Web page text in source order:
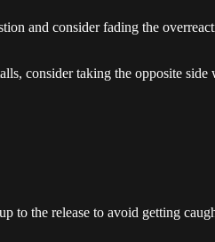
and consider fading the
consider taking the opposite side
to the release to avoid getting